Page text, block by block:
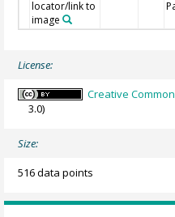
locator/link to
image
License:
Creative
3.0)
Size:
516 data points